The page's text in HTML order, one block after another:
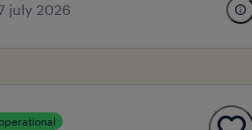
july 2026